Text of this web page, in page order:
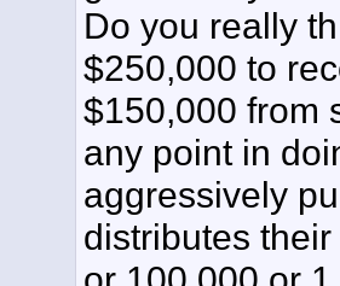
Do you really
$250,000 to
$150,000 from
any point in
aggressively
distributes